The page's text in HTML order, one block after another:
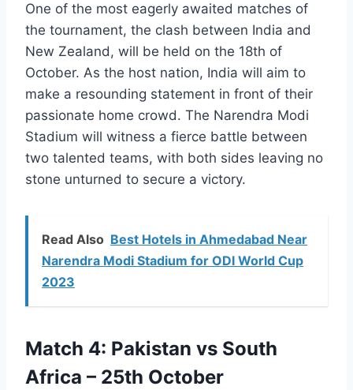
One of the most eagerly awaited matches of
the tournament, the clash between India and
New Zealand, will be held on the 18th of
October. As the host nation, India will aim to
make a resounding statement in front of their
passionate home crowd. The Narendra Modi
Stadium will witness a fierce battle between
two talented teams, with both sides leaving no
stone unturned to secure a victory.
Read Also Best Hotels in Ahmedabad Near
Narendra Modi Stadium for ODI World Cup
2023
Match 4: Pakistan vs South
Africa – 25th October